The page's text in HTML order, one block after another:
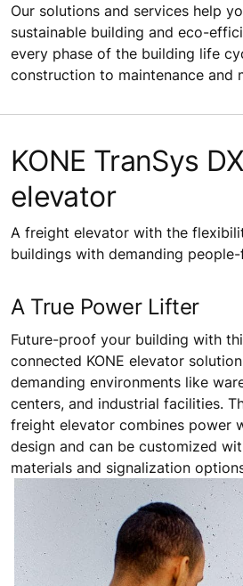
Our solutions and services help
sustainable building and eco-
every phase of the building life
construction to maintenance and
KONE TranSys
elevator
A freight elevator with the
buildings with demanding
A True Power Lifter
Future-proof your building with
connected KONE elevator
demanding environments like
centers, and industrial facilities.
freight elevator combines power
design and can be customized
materials and signalization